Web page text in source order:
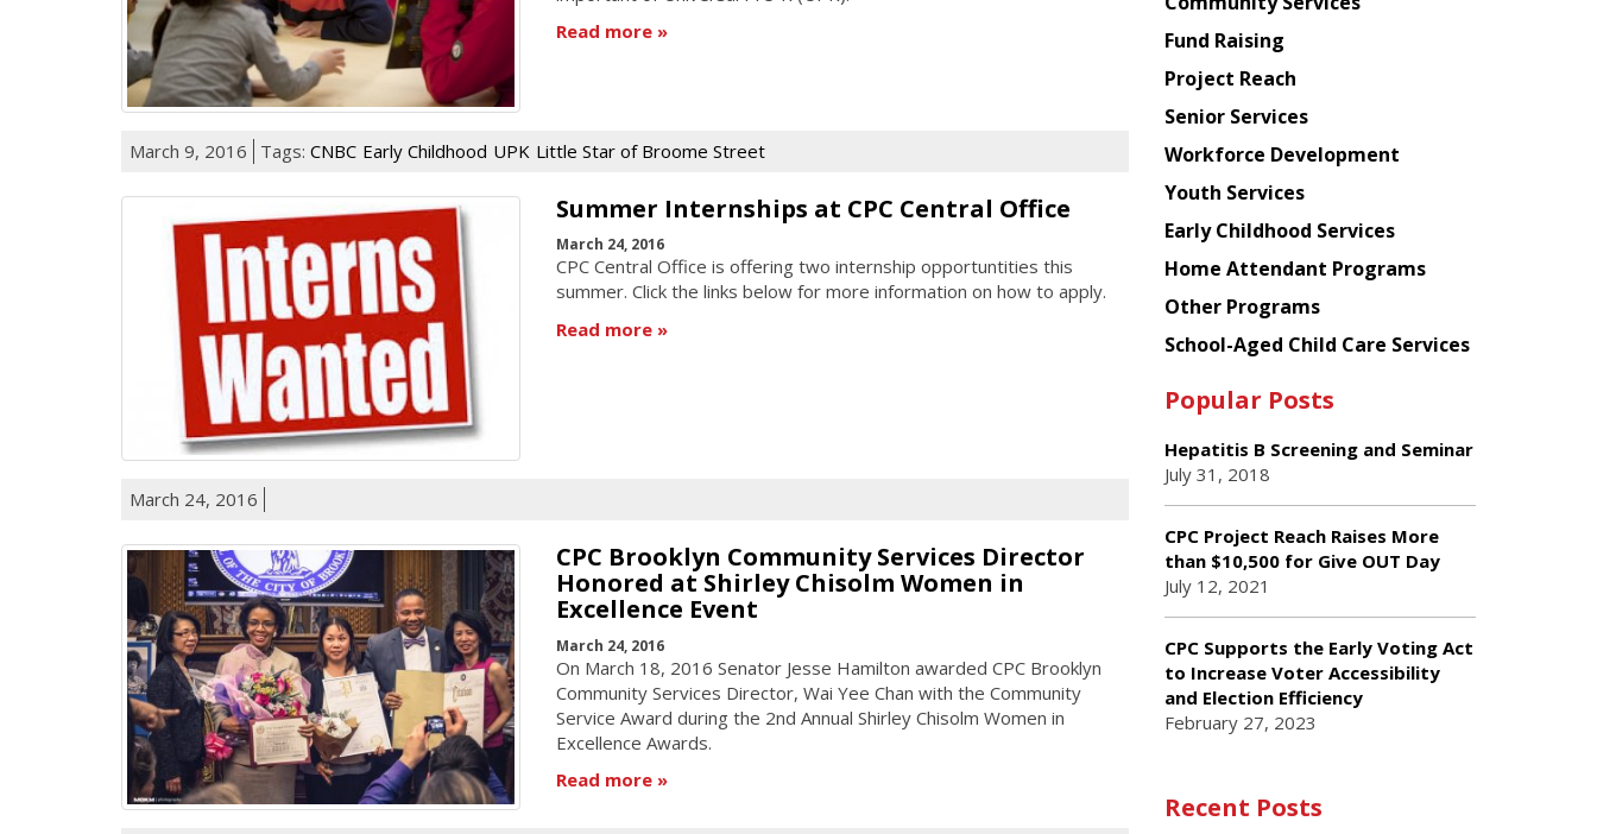
Read more
March 9, 2016 Tags: CNBC Early Childhood UPK Little Star of Broome Street
Summer Internships at CPC Central Office
March 24, 2016
CPC Central Office is offering two internship opportuntities this
summer. Click the links below for more information on how to apply.
Read more
March 24, 2016
CPC Brooklyn Community Services Director
Honored at Shirley Chisolm Women in
Excellence Event
March 24, 2016
On March 18, 2016 Senator Jesse Hamilton awarded CPC Brooklyn
Community Services Director, Wai Yee Chan with the Community
Service Award during the 2nd Annual Shirley Chisolm Women in
Excellence Awards.
Read more
American
Planning
Council
Fund Raising
Project Reach
Senior Services
Workforce Development
Youth Services
Early Childhood Services
Home Attendant Programs
Other Programs
School-Aged Child Care Services
Popular Posts
Hepatitis B Screening and Seminar
July 31, 2018
CPC Project Reach Raises More
than $10,500 for Give OUT Day
July 12, 2021
CPC Supports the Early Voting Act
to Increase Voter Accessibility
and Election Efficiency
February 27, 2023
Recent Posts